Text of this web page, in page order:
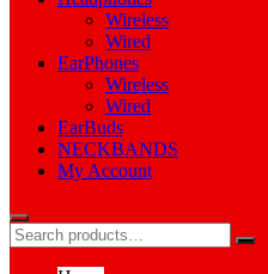
Wireless
Wired
EarPhones
Wireless
Wired
EarBuds
NECKBANDS
My Account